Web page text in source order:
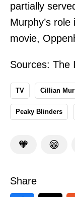
partially
Murphy’s
movie,
Sources: The
TV Cillian
Peaky Blinders
🧡 😁
Share